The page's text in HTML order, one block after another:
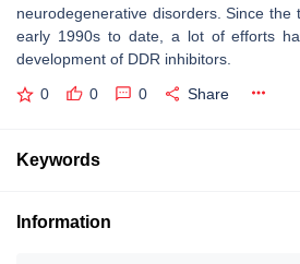
neurodegenerative disorders. Since the
early 1990s to date, a lot of efforts
development of DDR inhibitors.
0 0 0 Share
Keywords
Information